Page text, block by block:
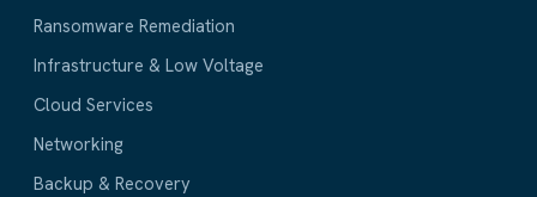
Ransomware Remediation
Infrastructure & Low Voltage
Cloud Services
Networking
Backup & Recovery